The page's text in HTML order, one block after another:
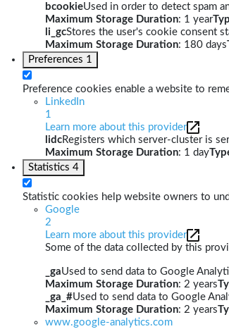
bcookieUsed in order to detect spam
Maximum Storage Duration: 1 year
li_gcStores the user's cookie consent
Maximum Storage Duration: 180 days
Preferences 1
Preference cookies enable a website to
LinkedIn
1
Learn more about this provider
lidcRegisters which server-cluster is
Maximum Storage Duration: 1 day
Statistics 4
Statistic cookies help website owners to
Google
2
Learn more about this provider
Some of the data collected by this
_gaUsed to send data to Google
Maximum Storage Duration: 2 years
_ga_#Used to send data to Google
Maximum Storage Duration: 2 years
www.google-analytics.com